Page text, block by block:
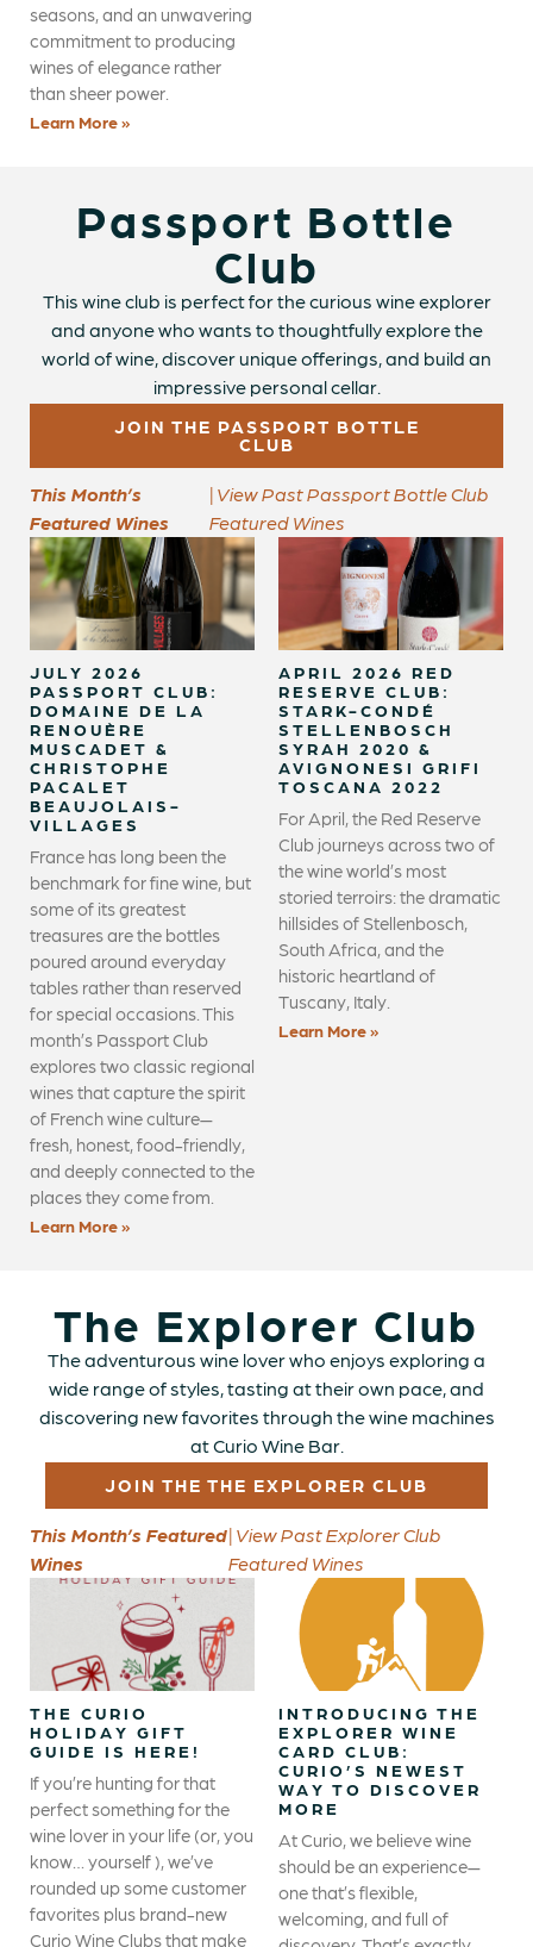
seasons, and an unwavering
commitment to producing
wines of elegance rather
than sheer power.
Learn More »
Passport Bottle
Club
This wine club is perfect for the curious wine explorer
and anyone who wants to thoughtfully explore the
world of wine, discover unique offerings, and build an
impressive personal cellar.
JOIN THE PASSPORT BOTTLE
CLUB
This Month’s
Featured Wines
| View Past Passport Bottle Club
Featured Wines
JULY 2026
PASSPORT CLUB:
DOMAINE DE LA
RENOUÈRE
MUSCADET &
CHRISTOPHE
PACALET
BEAUJOLAIS-
VILLAGES
France has long been the
benchmark for fine wine, but
some of its greatest
treasures are the bottles
poured around everyday
tables rather than reserved
for special occasions. This
month’s Passport Club
explores two classic regional
wines that capture the spirit
of French wine culture—
fresh, honest, food-friendly,
and deeply connected to the
places they come from.
Learn More »
APRIL 2026 RED
RESERVE CLUB:
STARK-CONDÉ
STELLENBOSCH
SYRAH 2020 &
AVIGNONESI GRIFI
TOSCANA 2022
For April, the Red Reserve
Club journeys across two of
the wine world’s most
storied terroirs: the dramatic
hillsides of Stellenbosch,
South Africa, and the
historic heartland of
Tuscany, Italy.
Learn More »
The Explorer Club
The adventurous wine lover who enjoys exploring a
wide range of styles, tasting at their own pace, and
discovering new favorites through the wine machines
at Curio Wine Bar.
JOIN THE THE EXPLORER CLUB
This Month’s Featured
Wines
| View Past Explorer Club
Featured Wines
THE CURIO
HOLIDAY GIFT
GUIDE IS HERE!
If you’re hunting for that
perfect something for the
wine lover in your life (or, you
know… yourself ), we’ve
rounded up some customer
favorites plus brand-new
Curio Wine Clubs that make
INTRODUCING THE
EXPLORER WINE
CARD CLUB:
CURIO’S NEWEST
WAY TO DISCOVER
MORE
At Curio, we believe wine
should be an experience—
one that’s flexible,
welcoming, and full of